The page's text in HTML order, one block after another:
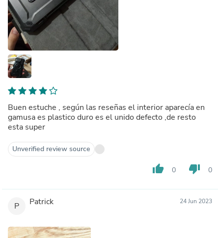
Buen estuche , según las reseñas el interior aparecía en
gamusa es plastico duro es el unido defecto ,de resto
esta super
Unverified review source
thumb_up 0 thumb_down 0
P Patrick 24 Jun 2023